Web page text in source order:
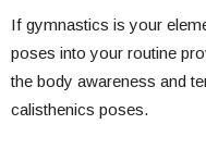
If gymnastics is your
poses into your routine
the body awareness and
calisthenics poses.